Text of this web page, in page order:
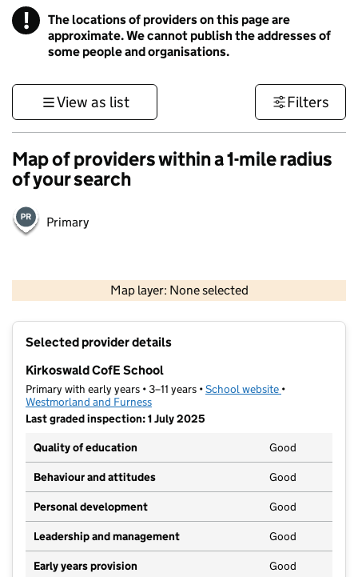
! Information
The locations of providers on this page are
approximate. We cannot publish the addresses of
some people and organisations.
View as list Filters
Map of providers within a 1-mile radius
of your search
Primary
Map layer: None selected
Contains OS data © Crown copyright and database rights 2026
Selected provider details
Kirkoswald CofE School
Primary with early years • 3–11 years •School website (opens in new
•
Westmorland and Furness
Last graded inspection: 1 July 2025
Quality of education
Good
Behaviour and attitudes Good
Personal development Good
Leadership and management Good
Early years provision Good